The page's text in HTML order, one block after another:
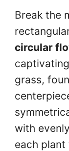
Break the
circular
grass,
with
each